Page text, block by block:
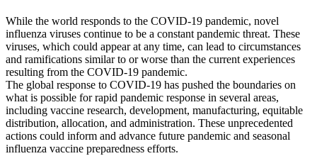
While the world responds to the COVID-19 pandemic, novel
influenza viruses continue to be a constant pandemic threat. These
viruses, which could appear at any time, can lead to circumstances
and ramifications similar to or worse than the current experiences
resulting from the COVID-19 pandemic.
The global response to COVID-19 has pushed the boundaries on
what is possible for rapid pandemic response in several areas,
including vaccine research, development, manufacturing, equitable
distribution, allocation, and administration. These unprecedented
actions could inform and advance future pandemic and seasonal
influenza vaccine preparedness efforts.